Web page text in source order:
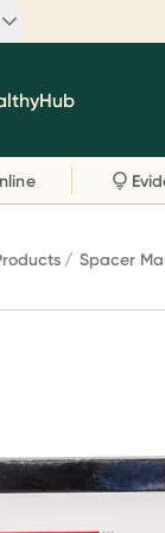
Caruso's,
more.
Spacer